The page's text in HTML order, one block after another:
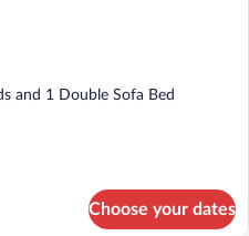
and 1 Double Sofa Bed
Choose your dates